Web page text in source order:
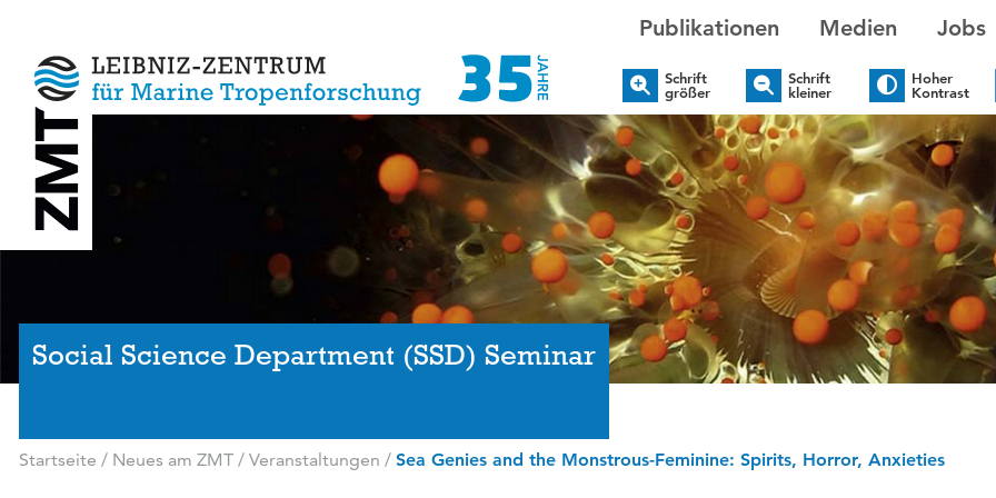
Publikationen Medien Jobs
Schrift
größer
Schrift
kleiner
Hoher
Kontrast
Social Science Department (SSD) Seminar
Startseite / Neues am ZMT/ Veranstaltungen / Sea Genies and the Monstrous-Feminine: Spirits, Horror, Anxieties